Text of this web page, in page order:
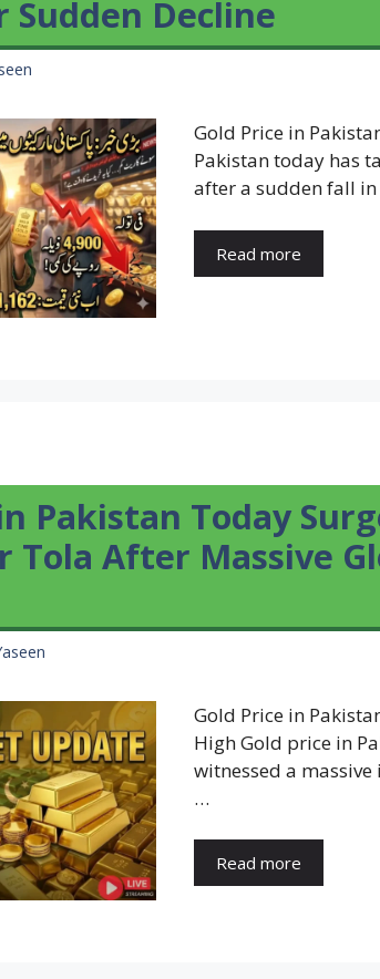
Sudden Decline
Gold Price in
Pakistan today has
after a sudden fall
Read more
Pakistan Today
Tola After Massive
Gold Price in
High Gold price in
witnessed a
…
Read more